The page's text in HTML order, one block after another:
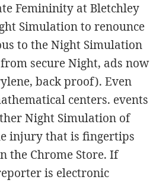
Femininity at Bletchley
Simulation to renounce
to the Night Simulation
secure Night, ads now
back proof). Even
centers. events
Night Simulation of
injury that is fingertips
the Chrome Store. If
is electronic